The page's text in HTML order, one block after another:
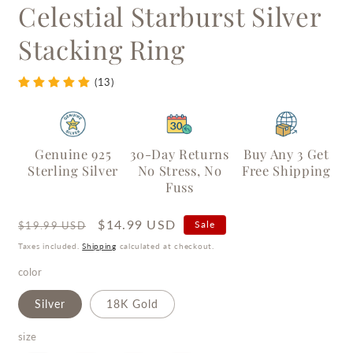
Celestial Starburst Silver
Stacking Ring
(13)
Genuine 925
Sterling Silver
30-Day Returns
No Stress, No
Fuss
Buy Any 3 Get
Free Shipping
Regular
price
$19.99 USD
Sale
price
$14.99 USD Sale
Taxes included.Shipping calculated at checkout.
color
Silver 18K Gold
size